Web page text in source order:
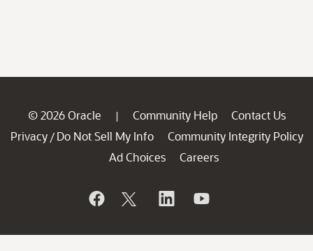
© 2026 Oracle | Community Help
Contact Us
Privacy / Do Not Sell My Info
Community Integrity Policy
Ad Choices
Careers